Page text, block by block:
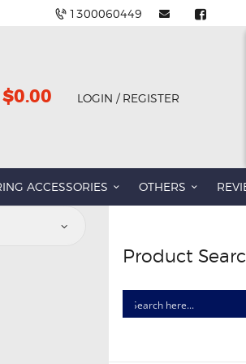
1300060449
$0.00 LOGIN / REGISTER
ACCESSORIES OTHERS
Product